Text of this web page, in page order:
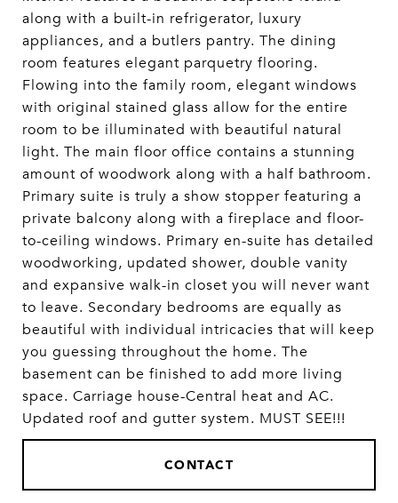
along with a built-in refrigerator, luxury
appliances, and a butlers pantry. The dining
room features elegant parquetry flooring.
Flowing into the family room, elegant windows
with original stained glass allow for the entire
room to be illuminated with beautiful natural
light. The main floor office contains a stunning
amount of woodwork along with a half bathroom.
Primary suite is truly a show stopper featuring a
private balcony along with a fireplace and floor-
to-ceiling windows. Primary en-suite has detailed
woodworking, updated shower, double vanity
and expansive walk-in closet you will never want
to leave. Secondary bedrooms are equally as
beautiful with individual intricacies that will keep
you guessing throughout the home. The
basement can be finished to add more living
space. Carriage house-Central heat and AC.
Updated roof and gutter system. MUST SEE!!!
CONTACT